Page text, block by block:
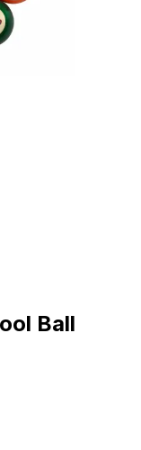
Ball Set Images
Ball